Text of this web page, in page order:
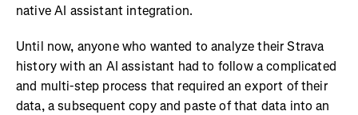
native AI assistant integration.
Until now, anyone who wanted to analyze their Strava
history with an AI assistant had to follow a complicated
and multi-step process that required an export of their
data, a subsequent copy and paste of that data into an